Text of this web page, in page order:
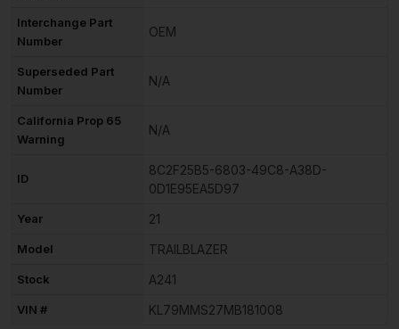
Interchange Part
Number
OEM
Superseded Part
Number
N/A
California Prop 65
Warning
N/A
ID
8C2F25B5-6803-49C8-A38D-
0D1E95EA5D97
Year 21
Model TRAILBLAZER
Stock A241
VIN # KL79MMS27MB181008